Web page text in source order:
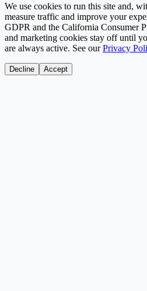
We use cookies to run this site and,
measure traffic and improve your
GDPR and the California Consumer
and marketing cookies stay off until
are always active. See our Privacy
Decline Accept